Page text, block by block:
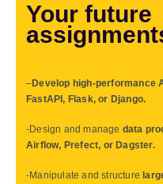
Your future
–Develop high-performance
FastAPI, Flask, or Django.
-Design and manage data
Airflow, Prefect, or Dagster.
-Manipulate and structure